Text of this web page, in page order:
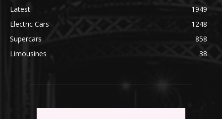
Latest
1949
Electric Cars
1248
Supercars
858
Limousines
38